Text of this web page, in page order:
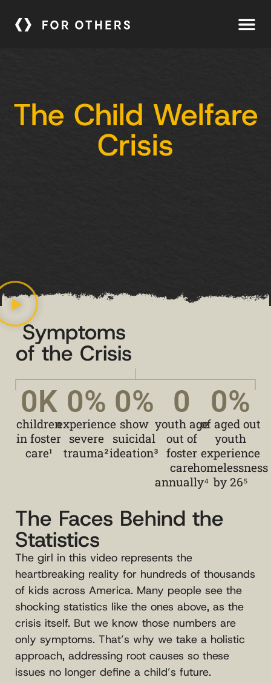
The Child Welfare
Crisis
Symptoms
of the Crisis
children
in foster
care¹
0K
experience
severe
trauma²
0%
show
suicidal
ideation³
0%
youth age
out of
foster
care
annually⁴
0
of aged out
youth
experience
homelessness
by 26⁵
0%
The Faces Behind the
Statistics
The girl in this video represents the
heartbreaking reality for hundreds of thousands
of kids across America. Many people see the
shocking statistics like the ones above, as the
crisis itself. But we know those numbers are
only symptoms. That’s why we take a holistic
approach, addressing root causes so these
issues no longer define a child’s future.